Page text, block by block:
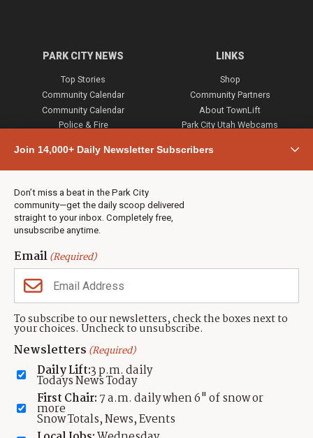
Join 14,000+ Daily Newsletter Subscribers
Don’t miss a beat in the Park City
community—get the daily scoop delivered
straight to your inbox. Completely free,
unsubscribe anytime.
Email(Required)
To subscribe to our newsletters, check the boxes next to
your choices. Uncheck to unsubscribe.
Newsletters (Required)
Daily Lift:3 p.m. daily
Todays News Today
First Chair: 7 a.m. daily when 6" of snow or
more
Snow Totals, News, Events
PARK CITY NEWS
Top Stories
Community Calendar
Community Calendar
Police & Fire
Town & County
Weather
Jobs
Events
Neighbors Magazines
LINKS
Shop
Community Partners
About TownLift
Park City Utah Webcams
CONTACT US
TownLift Team
Contact TownLift
Send Us a Tip
Advertise
(435) 631-9555